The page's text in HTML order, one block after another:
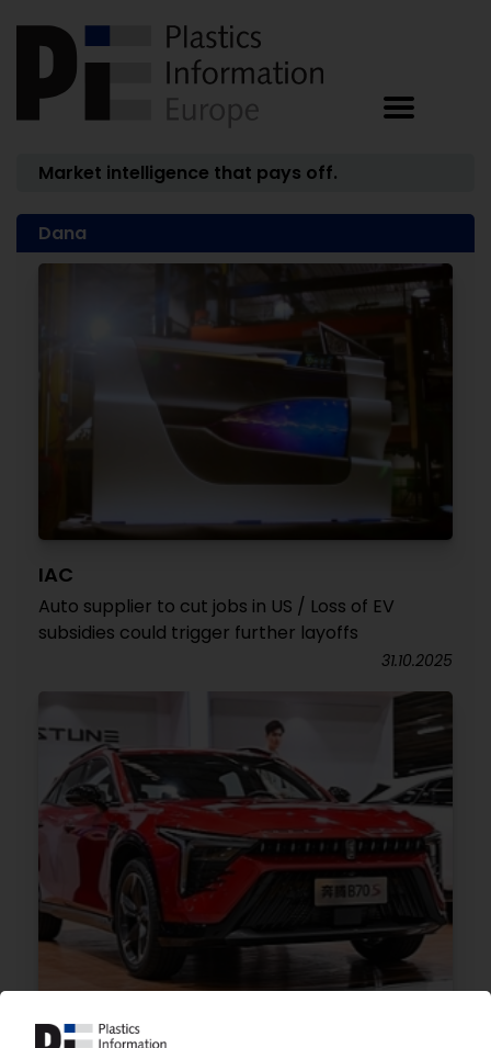
Market intelligence that pays off.
Dana
IAC
Auto supplier to cut jobs in US / Loss of EV
subsidies could trigger further layoffs
31.10.2025
CHINA